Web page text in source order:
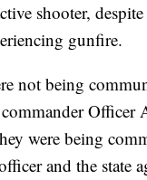
shooter,
gunfire.
not being
Officer
were being
and the state